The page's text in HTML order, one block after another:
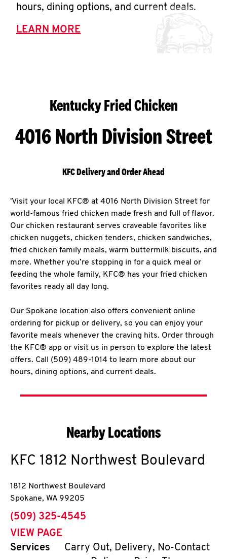
hours, dining options, and current deals.
LEARN MORE
Kentucky Fried Chicken
4016 North Division Street
KFC Delivery and Order Ahead
'Visit your local KFC® at 4016 North Division Street for
world-famous fried chicken made fresh and full of flavor.
Our chicken restaurant serves craveable favorites like
chicken nuggets, chicken tenders, chicken sandwiches,
fried chicken family meals, warm buttermilk biscuits, and
more. Whether you’re stopping in for a quick meal or
feeding the whole family, KFC® has your fried chicken
favorites ready all day long.
Our Spokane location also offers convenient online
ordering for pickup or delivery, so you can enjoy your
favorite meals whenever the craving hits. Order through
the KFC® app or visit us in person to explore the latest
offers. Call (509) 489-1014 to learn more about our
hours, dining options, and current deals.
Nearby Locations
KFC 1812 Northwest Boulevard
1812 Northwest Boulevard
Spokane, WA 99205
phone
(509) 325-4545
VIEW PAGE
Services
Carry Out, Delivery, No-Contact